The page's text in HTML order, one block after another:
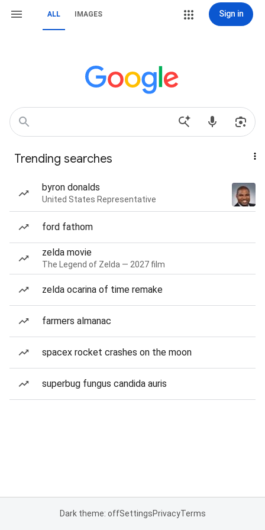
ALL IMAGES Sign in
Trending searches
byron donalds
United States Representative
ford fathom
zelda movie
The Legend of Zelda — 2027 film
zelda ocarina of time remake
farmers almanac
spacex rocket crashes on the moon
superbug fungus candida auris
Dark theme: offSettingsPrivacyTerms